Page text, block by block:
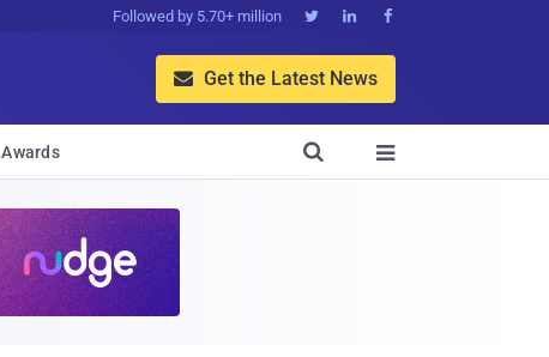
Followed by 5.70+ million   
 Get the Latest News
Awards 
